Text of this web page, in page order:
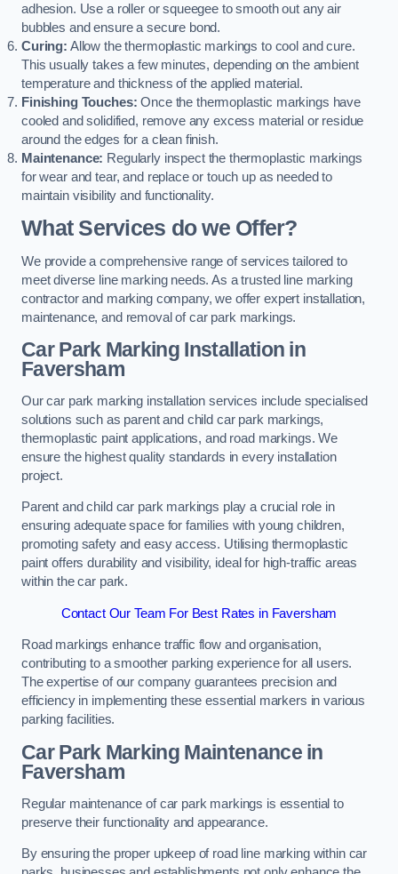
adhesion. Use a roller or squeegee to smooth out any air
bubbles and ensure a secure bond.
Curing: Allow the thermoplastic markings to cool and cure.
This usually takes a few minutes, depending on the ambient
temperature and thickness of the applied material.
Finishing Touches: Once the thermoplastic markings have
cooled and solidified, remove any excess material or residue
around the edges for a clean finish.
Maintenance: Regularly inspect the thermoplastic markings
for wear and tear, and replace or touch up as needed to
maintain visibility and functionality.
What Services do we Offer?
We provide a comprehensive range of services tailored to
meet diverse line marking needs. As a trusted line marking
contractor and marking company, we offer expert installation,
maintenance, and removal of car park markings.
Car Park Marking Installation in
Faversham
Our car park marking installation services include specialised
solutions such as parent and child car park markings,
thermoplastic paint applications, and road markings. We
ensure the highest quality standards in every installation
project.
Parent and child car park markings play a crucial role in
ensuring adequate space for families with young children,
promoting safety and easy access. Utilising thermoplastic
paint offers durability and visibility, ideal for high-traffic areas
within the car park.
Contact Our Team For Best Rates in Faversham
Road markings enhance traffic flow and organisation,
contributing to a smoother parking experience for all users.
The expertise of our company guarantees precision and
efficiency in implementing these essential markers in various
parking facilities.
Car Park Marking Maintenance in
Faversham
Regular maintenance of car park markings is essential to
preserve their functionality and appearance.
By ensuring the proper upkeep of road line marking within car